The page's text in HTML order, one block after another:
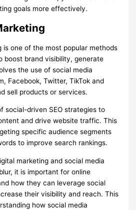
goals more effectively.
is one of the most popular methods
boost brand visibility, generate
the use of social media
Facebook, Twitter, TikTok and
sell products or services.
social-driven SEO strategies to
and drive website traffic. This
specific audience segments
to improve search rankings.
marketing and social media
it is important for online
how they can leverage social
their visibility and reach. This
how social media